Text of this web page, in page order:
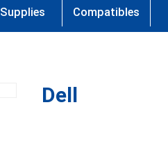
Supplies Compatibles
Dell